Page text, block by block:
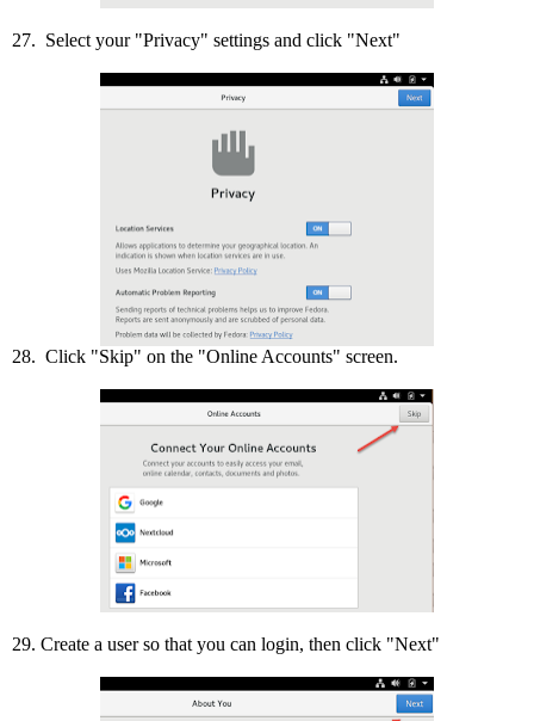
27. Select your "Privacy" settings and click "Next"
28. Click "Skip" on the "Online Accounts" screen.
29. Create a user so that you can login, then click "Next"